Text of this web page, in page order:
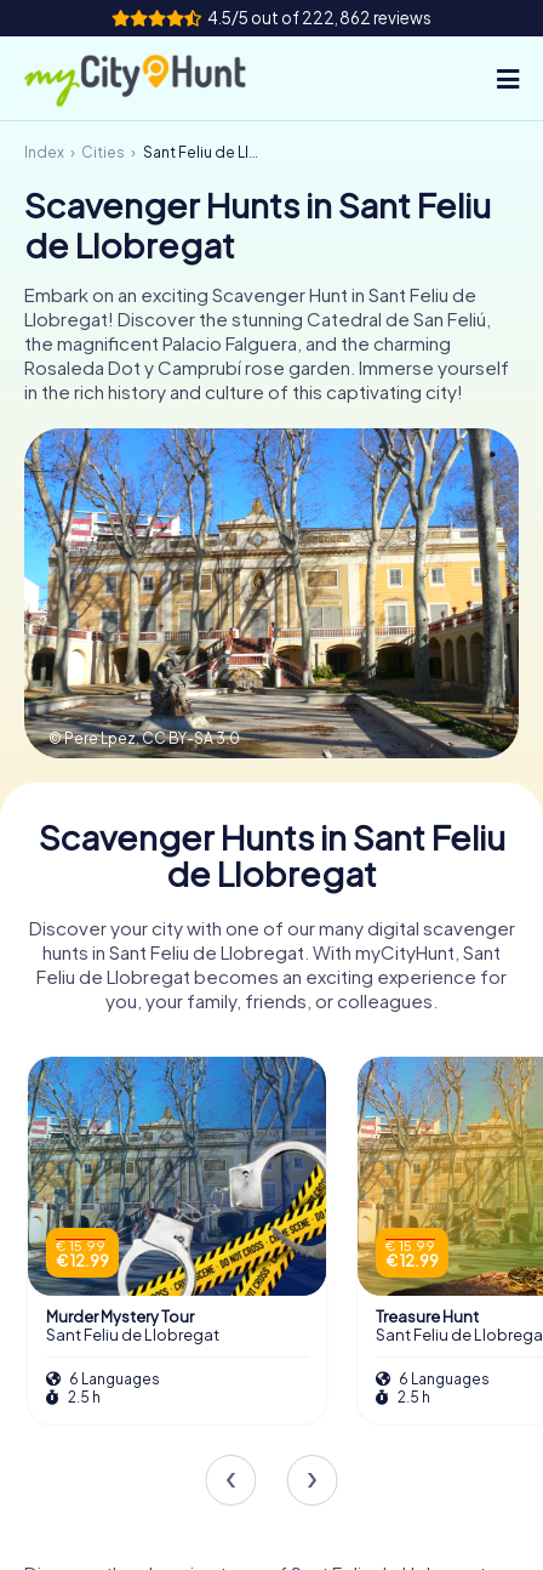
4.5/5 out of 222,862 reviews
How it works
Cities
Team Building
Tickets
INT AT CH
DE
ES
FR UK
IE
IT
NL
Book Tickets
Buy Gift Vouchers
Index Cities Sant Feliu de Llobregat
Scavenger Hunts in Sant Feliu
de Llobregat
Embark on an exciting Scavenger Hunt in Sant Feliu de
Llobregat! Discover the stunning Catedral de San Feliú,
the magnificent Palacio Falguera, and the charming
Rosaleda Dot y Camprubí rose garden. Immerse yourself
in the rich history and culture of this captivating city!
© Pere Lpez,CC BY-SA 3.0
Scavenger Hunts in Sant Feliu
de Llobregat
Discover your city with one of our many digital scavenger
hunts in Sant Feliu de Llobregat. With myCityHunt, Sant
Feliu de Llobregat becomes an exciting experience for
you, your family, friends, or colleagues.
€ 15.99
€ 12.99
Murder Mystery Tour
Sant Feliu de Llobregat
6 Languages
2.5 h
€ 15.99
€ 12.99
Treasure Hunt
Sant Feliu de
6 Languages
2.5 h